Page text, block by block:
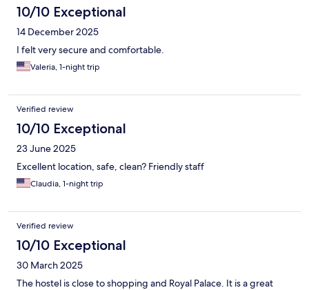
10/10 Exceptional
14 December 2025
I felt very secure and comfortable.
Valeria, 1-night trip
Verified review
10/10 Exceptional
23 June 2025
Excellent location, safe, clean? Friendly staff
Claudia, 1-night trip
Verified review
10/10 Exceptional
30 March 2025
The hostel is close to shopping and Royal Palace. It is a great